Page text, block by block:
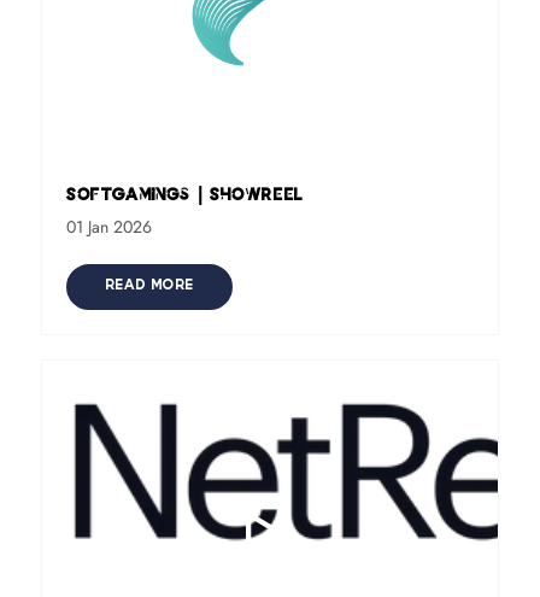
SoftGamings | Showreel
01 Jan 2026
READ MORE